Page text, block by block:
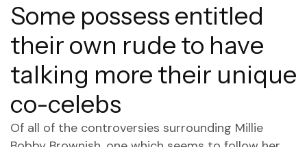
Some possess entitled
their own rude to have
talking more their unique
co-celebs
Of all of the controversies surrounding Millie